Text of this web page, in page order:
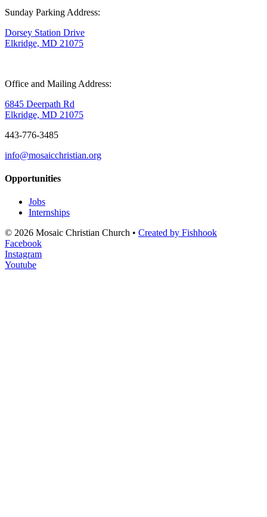
Sunday Parking Address:
Dorsey Station Drive
Elkridge, MD 21075
Office and Mailing Address:
6845 Deerpath Rd
Elkridge, MD 21075
443-776-3485
info@mosaicchristian.org
Opportunities
Jobs
Internships
© 2026 Mosaic Christian Church • Created by Fishhook
Facebook
Instagram
Youtube